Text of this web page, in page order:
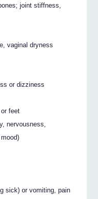
joint stiffness,
vaginal dryness
or dizziness
feet
nervousness,
sick) or vomiting, pain